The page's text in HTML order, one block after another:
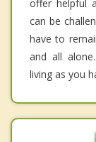
offer helpful
can be
have to
and all
living as you